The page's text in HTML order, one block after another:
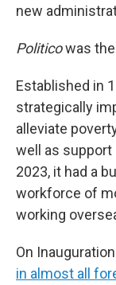
new
Politicowas
Established in
strategically
alleviate
well as
2023, it had a
workforce of
working
On
in almost all